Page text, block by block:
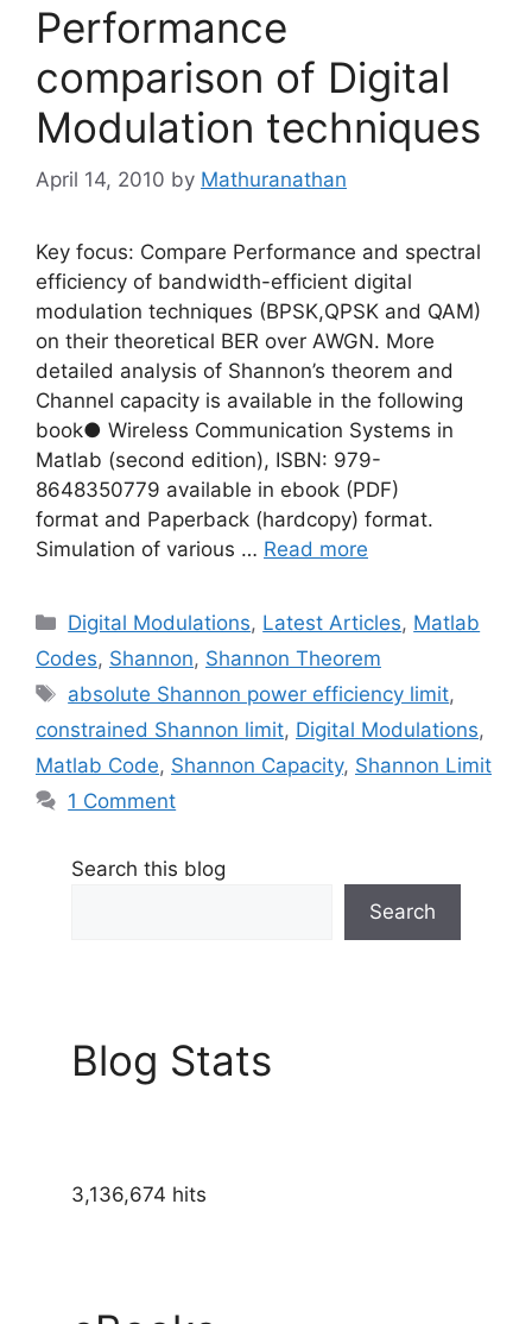
Performance
comparison of Digital
Modulation techniques
April 14, 2010 by Mathuranathan
Key focus: Compare Performance and spectral
efficiency of bandwidth-efficient digital
modulation techniques (BPSK,QPSK and QAM)
on their theoretical BER over AWGN. More
detailed analysis of Shannon’s theorem and
Channel capacity is available in the following
book● Wireless Communication Systems in
Matlab (second edition), ISBN: 979-
8648350779 available in ebook (PDF)
format and Paperback (hardcopy) format.
Simulation of various … Read more
Categories
Digital Modulations, Latest Articles, Matlab
Codes, Shannon, Shannon Theorem
Tags
absolute Shannon power efficiency limit,
constrained Shannon limit, Digital Modulations,
Matlab Code, Shannon Capacity, Shannon Limit
1 Comment
Search this blog
Search
Blog Stats
3,136,674 hits